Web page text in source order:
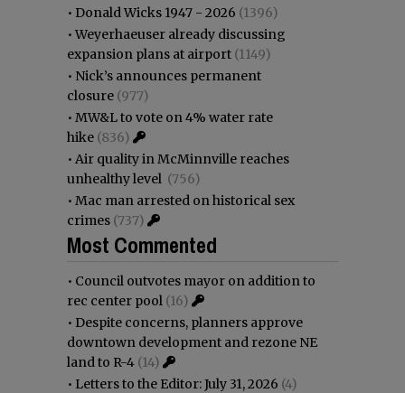
• Donald Wicks 1947 - 2026 (1396)
•Weyerhaeuser already discussing
expansion plans at airport (1149)
• Nick’s announces permanent
closure (977)
• MW&L to vote on 4% water rate
hike (836)
• Air quality in McMinnville reaches
unhealthy level (756)
• Mac man arrested on historical sex
crimes (737)
Most Commented
• Council outvotes mayor on addition to
rec center pool (16)
• Despite concerns, planners approve
downtown development and rezone NE
land to R-4 (14)
• Letters to the Editor: July 31, 2026 (4)